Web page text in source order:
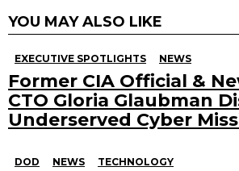
YOU MAY ALSO LIKE
EXECUTIVE SPOTLIGHTS NEWS
Former CIA Official &
CTO Gloria Glaubman
Underserved Cyber
DOD NEWS TECHNOLOGY